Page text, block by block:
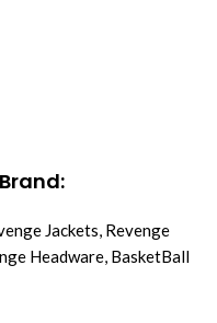
Jackets, Revenge
Headware, BasketBall